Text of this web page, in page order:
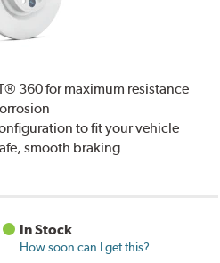
360 for maximum resistance
to fit your vehicle
smooth braking
In Stock
How soon can I get this?